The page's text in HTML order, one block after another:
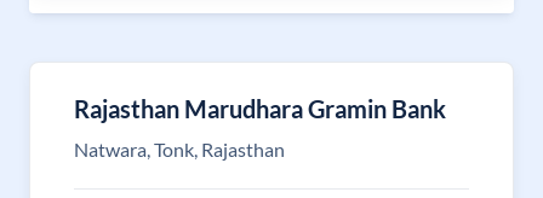
Rajasthan Marudhara Gramin Bank
Natwara, Tonk, Rajasthan